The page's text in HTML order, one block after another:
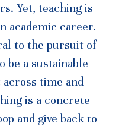
Yet, teaching is
academic career.
to the pursuit of
a sustainable
time and
is a concrete
and give back to